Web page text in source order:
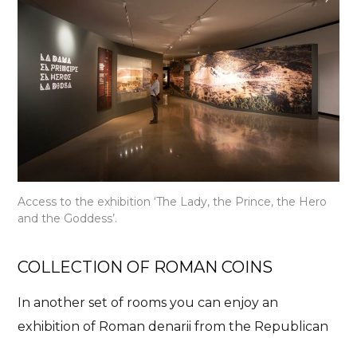
Access to the exhibition ‘The Lady, the Prince, the Hero
and the Goddess’.
COLLECTION OF ROMAN COINS
In another set of rooms you can enjoy an
exhibition of Roman denarii from the Republican